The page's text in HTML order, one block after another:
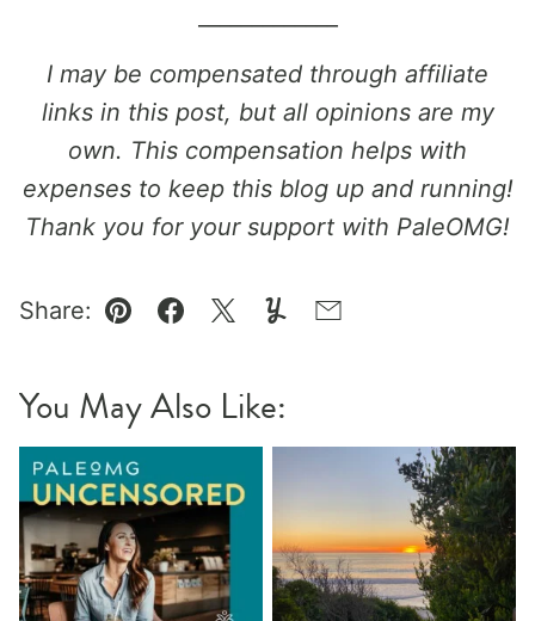
I may be compensated through affiliate
links in this post, but all opinions are my
own. This compensation helps with
expenses to keep this blog up and running!
Thank you for your support with PaleOMG!
Share:
Pin Facebook
TweetYummlyEmail
You May Also Like: